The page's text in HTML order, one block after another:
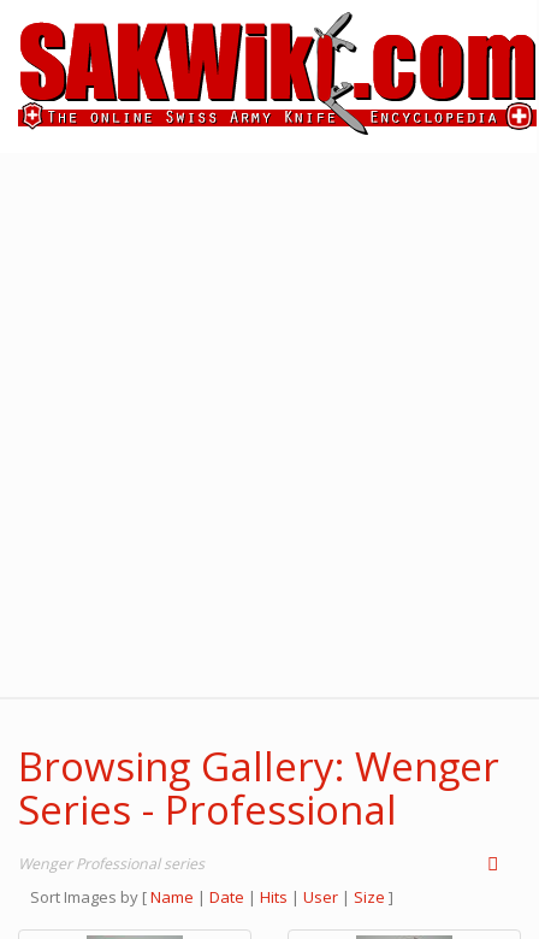
Browsing Gallery: Wenger
Series - Professional
Wenger Professional series
Sort Images by [Name | Date | Hits | User | Size ]